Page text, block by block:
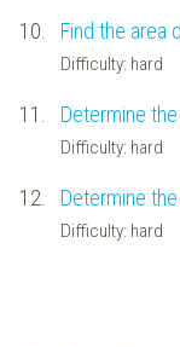
10. Find the area
Difficulty: hard
11. Determine
Difficulty: hard
12. Determine
Difficulty: hard